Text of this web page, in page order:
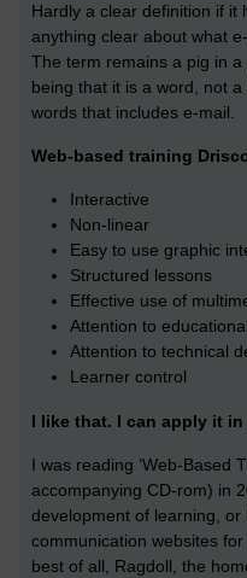
Hardly a clear definition if it
anything clear about what
The term remains a pig in
being that it is a word, not
words that includes e-mail.
Web-based training
Interactive
Non-linear
Easy to use graphic
Structured lessons
Effective use of
Attention to
Attention to technical
Learner control
I like that. I can apply it in
I was reading ‘Web-Based
accompanying CD-rom) in
development of learning,
communication websites
best of all, Ragdoll, the